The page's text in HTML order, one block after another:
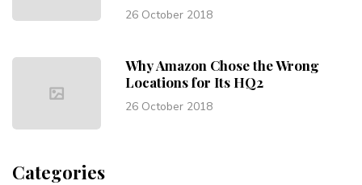
26 October 2018
Why Amazon Chose the Wrong
Locations for Its HQ2
26 October 2018
Categories